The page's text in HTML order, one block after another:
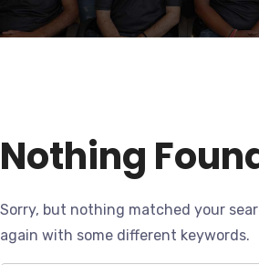
Nothing
Sorry, but nothing matched your
again with some different keywords.